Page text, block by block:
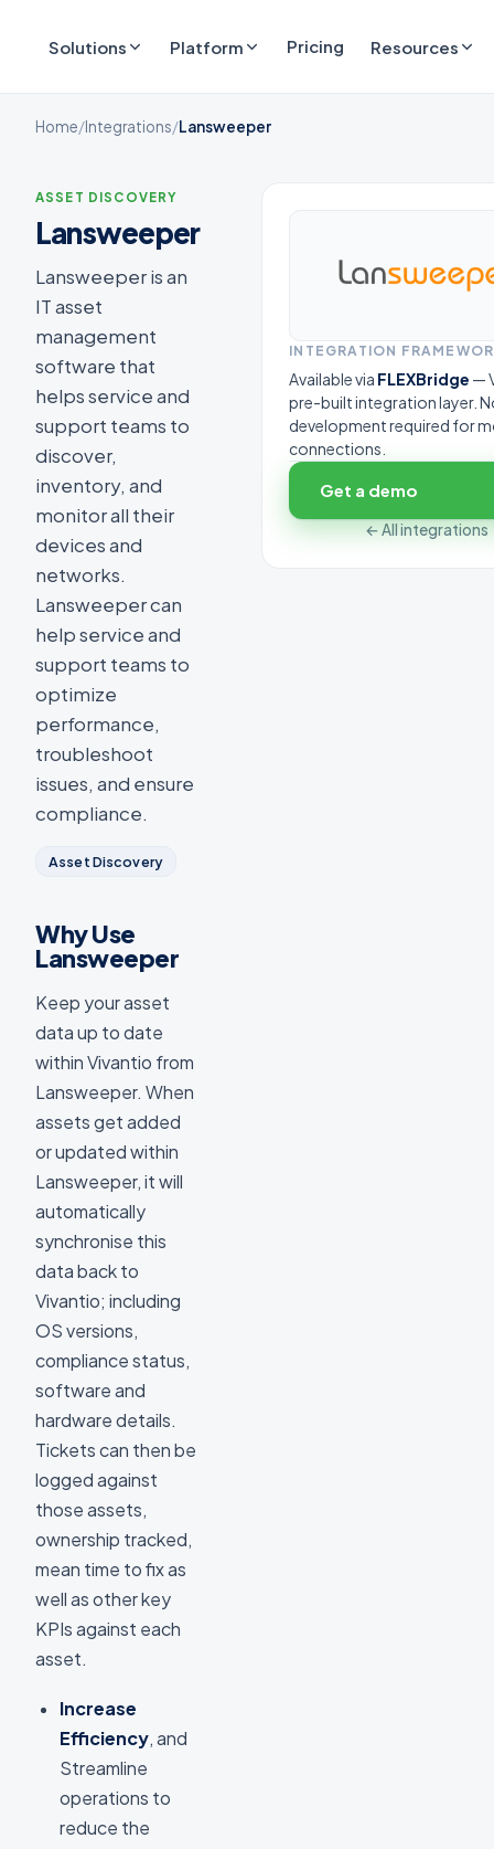
Solutions Platform Pricing Resources
Home/Integrations/Lansweeper
ASSET DISCOVERY
Lansweeper
Lansweeper is an
IT asset
management
software that
helps service and
support teams to
discover,
inventory, and
monitor all their
devices and
networks.
Lansweeper can
help service and
support teams to
optimize
performance,
troubleshoot
issues, and ensure
compliance.
Asset Discovery
Why Use
Lansweeper
Keep your asset
data up to date
within Vivantio from
Lansweeper. When
assets get added
or updated within
Lansweeper, it will
automatically
synchronise this
data back to
Vivantio; including
OS versions,
compliance status,
software and
hardware details.
Tickets can then be
logged against
those assets,
ownership tracked,
mean time to fix as
well as other key
KPIs against each
asset.
Increase
Efficiency, and
Streamline
operations to
reduce the
INTEGRATION
Available via FLEXBridge —
pre-built integration layer.
development required for
connections.
Get a demo
← All integrations